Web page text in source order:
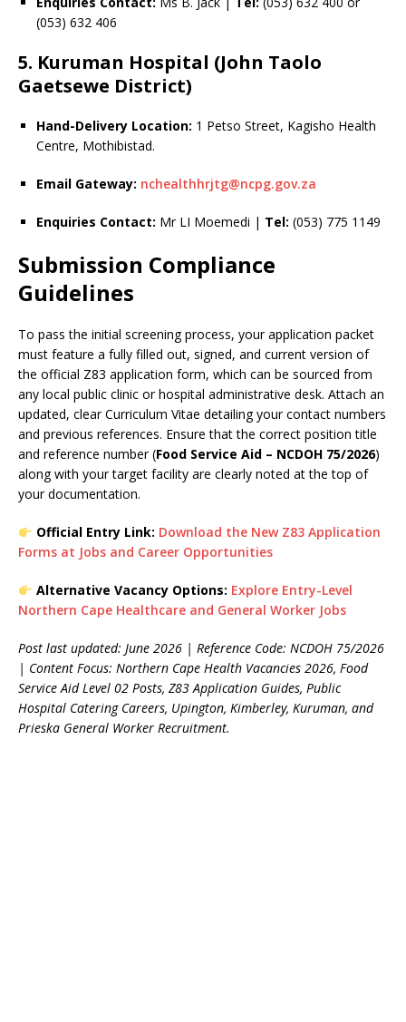
(053) 632 406
5. Kuruman Hospital (John Taolo
Gaetsewe District)
Hand-Delivery Location: 1 Petso Street, Kagisho Health
Centre, Mothibistad.
Email Gateway: nchealthhrjtg@ncpg.gov.za
Enquiries Contact: Mr LI Moemedi | Tel: (053) 775 1149
Submission Compliance
Guidelines
To pass the initial screening process, your application packet
must feature a fully filled out, signed, and current version of
the official Z83 application form, which can be sourced from
any local public clinic or hospital administrative desk. Attach an
updated, clear Curriculum Vitae detailing your contact numbers
and previous references. Ensure that the correct position title
and reference number (Food Service Aid – NCDOH 75/2026)
along with your target facility are clearly noted at the top of
your documentation.
Official Entry Link: Download the New Z83 Application
Forms at Jobs and Career Opportunities
Alternative Vacancy Options: Explore Entry-Level
Northern Cape Healthcare and General Worker Jobs
Post last updated: June 2026 | Reference Code: NCDOH 75/2026
| Content Focus: Northern Cape Health Vacancies 2026, Food
Service Aid Level 02 Posts, Z83 Application Guides, Public
Hospital Catering Careers, Upington, Kimberley, Kuruman, and
Prieska General Worker Recruitment.